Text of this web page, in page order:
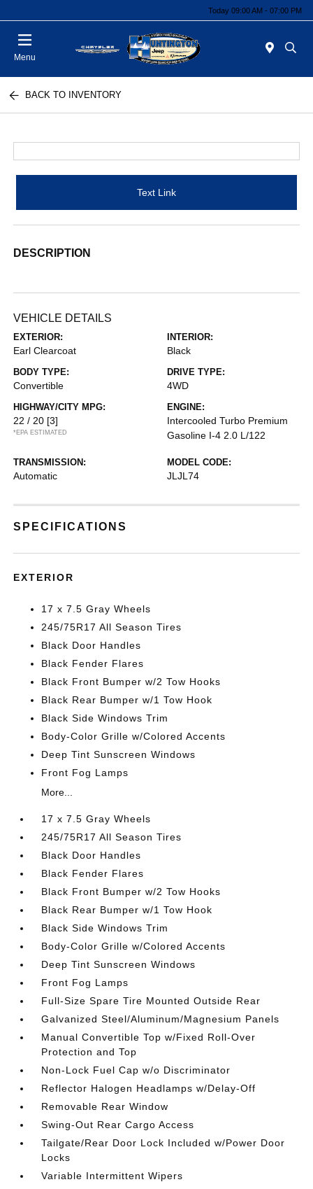
Today 09:00 AM - 07:00 PM
Menu
BACK TO INVENTORY
Text Link
DESCRIPTION
VEHICLE DETAILS
EXTERIOR:
Earl Clearcoat
INTERIOR:
Black
BODY TYPE:
Convertible
DRIVE TYPE:
4WD
HIGHWAY/CITY MPG:
22 / 20 [3]
*EPA ESTIMATED
ENGINE:
Intercooled Turbo Premium
Gasoline I-4 2.0 L/122
TRANSMISSION:
Automatic
MODEL CODE:
JLJL74
SPECIFICATIONS
EXTERIOR
17 x 7.5 Gray Wheels
245/75R17 All Season Tires
Black Door Handles
Black Fender Flares
Black Front Bumper w/2 Tow Hooks
Black Rear Bumper w/1 Tow Hook
Black Side Windows Trim
Body-Color Grille w/Colored Accents
Deep Tint Sunscreen Windows
Front Fog Lamps
More...
17 x 7.5 Gray Wheels
245/75R17 All Season Tires
Black Door Handles
Black Fender Flares
Black Front Bumper w/2 Tow Hooks
Black Rear Bumper w/1 Tow Hook
Black Side Windows Trim
Body-Color Grille w/Colored Accents
Deep Tint Sunscreen Windows
Front Fog Lamps
Full-Size Spare Tire Mounted Outside Rear
Galvanized Steel/Aluminum/Magnesium Panels
Manual Convertible Top w/Fixed Roll-Over
Protection and Top
Non-Lock Fuel Cap w/o Discriminator
Reflector Halogen Headlamps w/Delay-Off
Removable Rear Window
Swing-Out Rear Cargo Access
Tailgate/Rear Door Lock Included w/Power Door
Locks
Variable Intermittent Wipers